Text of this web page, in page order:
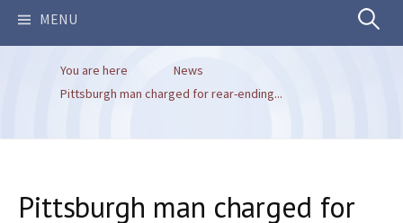
MENU Search
You are here
News
Pittsburgh man charged for rear-ending...
Pittsburgh man charged for